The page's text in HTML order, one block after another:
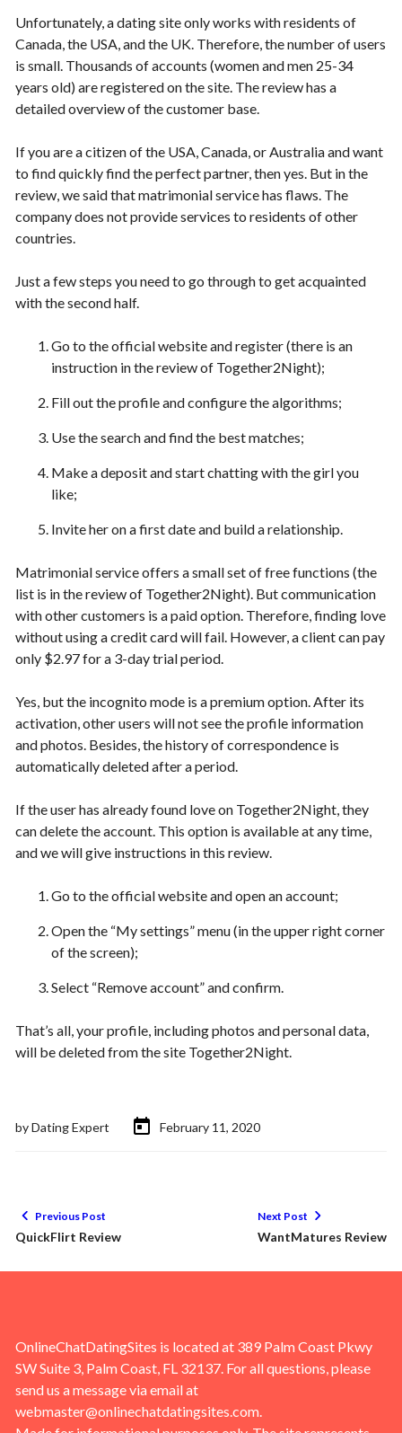
Unfortunately, a dating site only works with residents of
Canada, the USA, and the UK. Therefore, the number of users
is small. Thousands of accounts (women and men 25-34
years old) are registered on the site. The review has a
detailed overview of the customer base.
If you are a citizen of the USA, Canada, or Australia and want
to find quickly find the perfect partner, then yes. But in the
review, we said that matrimonial service has flaws. The
company does not provide services to residents of other
countries.
Just a few steps you need to go through to get acquainted
with the second half.
Go to the official website and register (there is an
instruction in the review of Together2Night);
Fill out the profile and configure the algorithms;
Use the search and find the best matches;
Make a deposit and start chatting with the girl you
like;
Invite her on a first date and build a relationship.
Matrimonial service offers a small set of free functions (the
list is in the review of Together2Night). But communication
with other customers is a paid option. Therefore, finding love
without using a credit card will fail. However, a client can pay
only $2.97 for a 3-day trial period.
Yes, but the incognito mode is a premium option. After its
activation, other users will not see the profile information
and photos. Besides, the history of correspondence is
automatically deleted after a period.
If the user has already found love on Together2Night, they
can delete the account. This option is available at any time,
and we will give instructions in this review.
Go to the official website and open an account;
Open the “My settings” menu (in the upper right corner
of the screen);
Select “Remove account” and confirm.
That’s all, your profile, including photos and personal data,
will be deleted from the site Together2Night.
byDating Expert February 11, 2020
Previous Post
QuickFlirt Review
Next Post
WantMatures Review
OnlineChatDatingSites is located at 389 Palm Coast Pkwy
SW Suite 3, Palm Coast, FL 32137. For all questions, please
send us a message via email at
webmaster@onlinechatdatingsites.com.